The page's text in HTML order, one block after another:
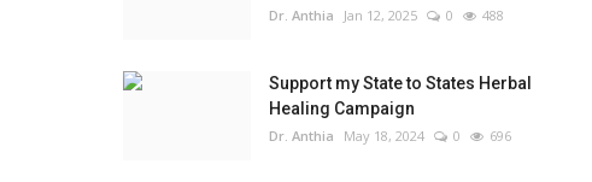
Dr. Anthia Jan 12, 2025 0 488
Support my State to States Herbal
Healing Campaign
Dr. Anthia May 18, 2024 0 696